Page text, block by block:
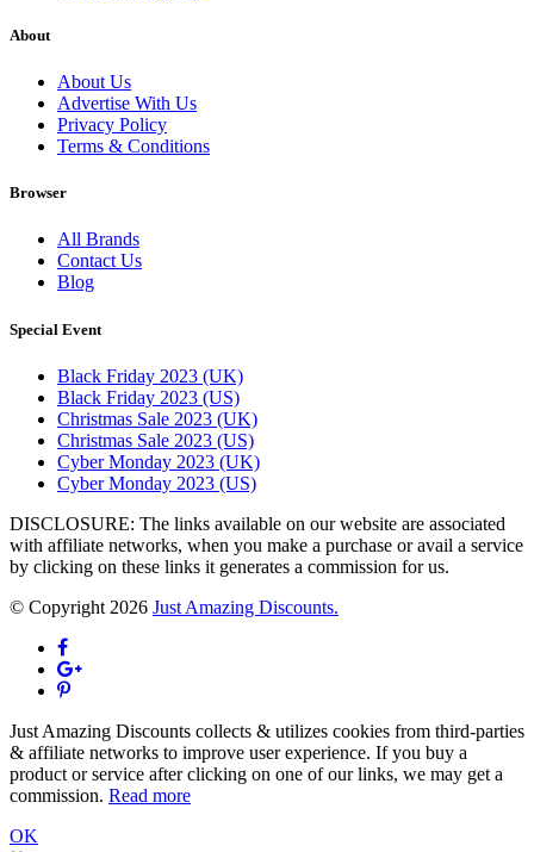
About
About Us
Advertise With Us
Privacy Policy
Terms & Conditions
Browser
All Brands
Contact Us
Blog
Special Event
Black Friday 2023 (UK)
Black Friday 2023 (US)
Christmas Sale 2023 (UK)
Christmas Sale 2023 (US)
Cyber Monday 2023 (UK)
Cyber Monday 2023 (US)
DISCLOSURE: The links available on our website are associated
with affiliate networks, when you make a purchase or avail a service
by clicking on these links it generates a commission for us.
© Copyright 2026 Just Amazing Discounts.
Just Amazing Discounts collects & utilizes cookies from third-parties
& affiliate networks to improve user experience. If you buy a
product or service after clicking on one of our links, we may get a
commission. Read more
OK